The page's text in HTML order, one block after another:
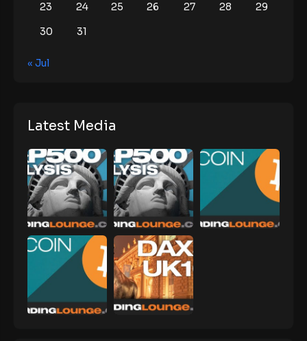
23
24 25 26 27 28
29
30
31
« Jul
Latest Media